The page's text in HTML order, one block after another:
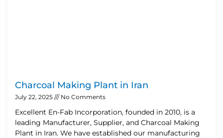
Charcoal Making Plant in Iran
July 22, 2025 No Comments
Excellent En-Fab Incorporation, founded in 2010, is a
leading Manufacturer, Supplier, and Charcoal Making
Plant in Iran. We have established our manufacturing